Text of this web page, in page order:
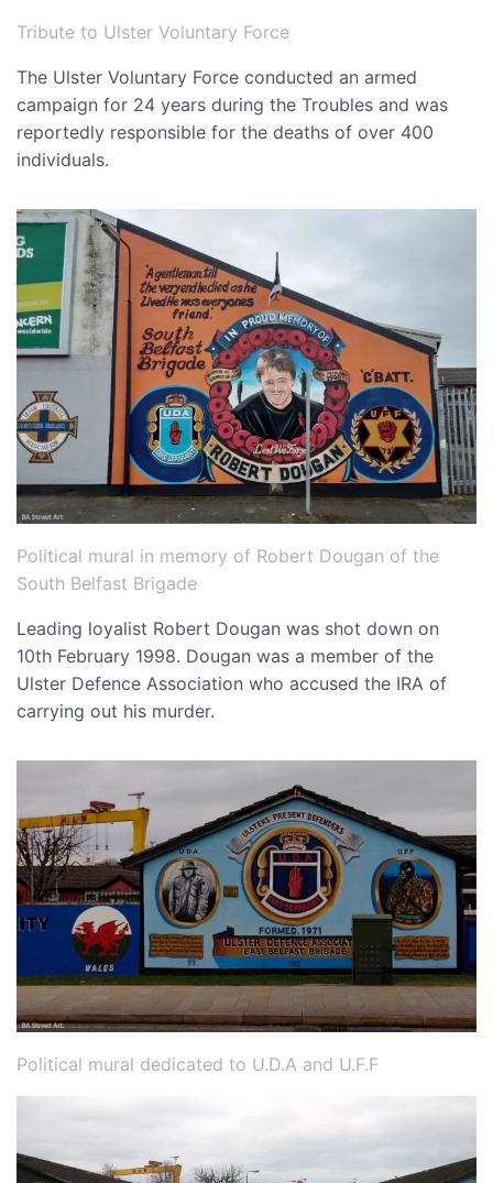
Tribute to Ulster Voluntary Force
The Ulster Voluntary Force conducted an armed
campaign for 24 years during the Troubles and was
reportedly responsible for the deaths of over 400
individuals.
Political mural in memory of Robert Dougan of the
South Belfast Brigade
Leading loyalist Robert Dougan was shot down on
10th February 1998. Dougan was a member of the
Ulster Defence Association who accused the IRA of
carrying out his murder.
Political mural dedicated to U.D.A and U.F.F